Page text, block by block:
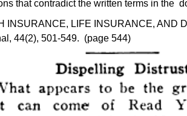
that contradict the written terms in the
LIFE INSURANCE, AND
44(2), 501-549. (page 544)